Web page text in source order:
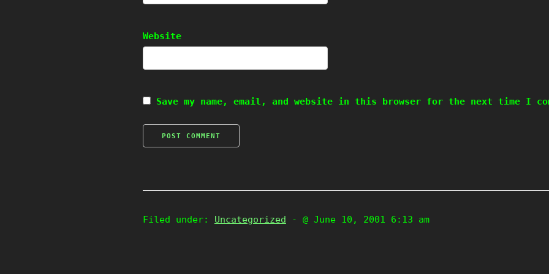
Website
Save my name, email, and website in this browser for the next time I
Filed under: Uncategorized - @ June 10, 2001 6:13 am